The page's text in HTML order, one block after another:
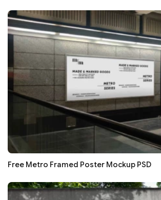
Free Metro Framed Poster Mockup PSD